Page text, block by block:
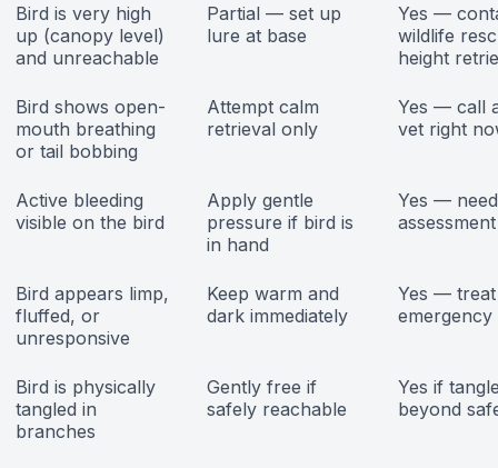
Bird is very high
up (canopy level)
and unreachable
Partial — set up
lure at base
Yes —
wildlife
height
Bird shows open-
mouth breathing
or tail bobbing
Attempt calm
retrieval only
Yes — call
vet right
Active bleeding
visible on the bird
Apply gentle
pressure if bird is
in hand
Yes —
assessment
Bird appears limp,
fluffed, or
unresponsive
Keep warm and
dark immediately
Yes — treat
emergency
Bird is physically
tangled in
branches
Gently free if
safely reachable
Yes if
beyond